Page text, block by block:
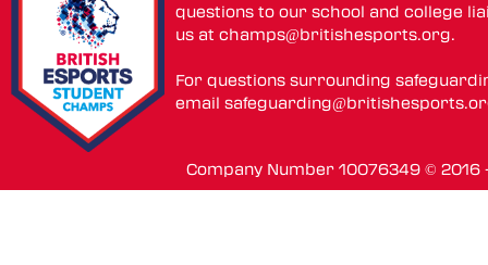
questions to our school and college
us atchamps@britishesports.org.
For questions surrounding
email
Company Number 10076349 ©